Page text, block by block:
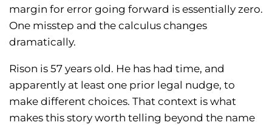
margin for error going forward is essentially zero.
One misstep and the calculus changes
dramatically.
Rison is 57 years old. He has had time, and
apparently at least one prior legal nudge, to
make different choices. That context is what
makes this story worth telling beyond the name